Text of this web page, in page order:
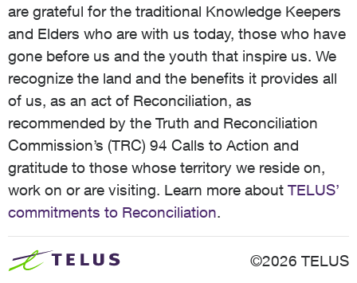
are grateful for the traditional Knowledge Keepers
and Elders who are with us today, those who have
gone before us and the youth that inspire us. We
recognize the land and the benefits it provides all
of us, as an act of Reconciliation, as
recommended by the Truth and Reconciliation
Commission’s (TRC) 94 Calls to Action and
gratitude to those whose territory we reside on,
work on or are visiting. Learn more about TELUS’
commitments to Reconciliation.
©2026 TELUS